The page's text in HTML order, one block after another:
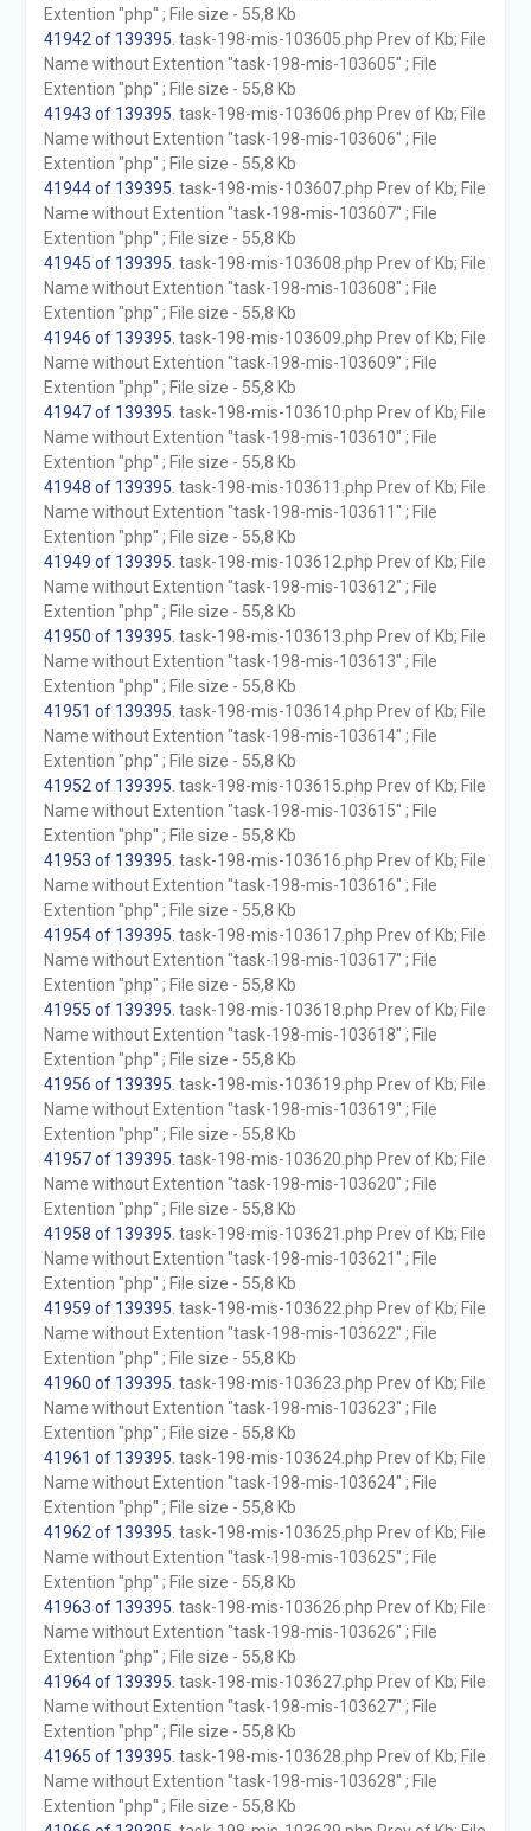
Extention "php" ; File size - 55,8 Kb
41942 of 139395 . task-198-mis-103605.php Prev of Kb; File
Name without Extention "task-198-mis-103605" ; File
Extention "php" ; File size - 55,8 Kb
41943 of 139395 . task-198-mis-103606.php Prev of Kb; File
Name without Extention "task-198-mis-103606" ; File
Extention "php" ; File size - 55,8 Kb
41944 of 139395 . task-198-mis-103607.php Prev of Kb; File
Name without Extention "task-198-mis-103607" ; File
Extention "php" ; File size - 55,8 Kb
41945 of 139395 . task-198-mis-103608.php Prev of Kb; File
Name without Extention "task-198-mis-103608" ; File
Extention "php" ; File size - 55,8 Kb
41946 of 139395 . task-198-mis-103609.php Prev of Kb; File
Name without Extention "task-198-mis-103609" ; File
Extention "php" ; File size - 55,8 Kb
41947 of 139395 . task-198-mis-103610.php Prev of Kb; File
Name without Extention "task-198-mis-103610" ; File
Extention "php" ; File size - 55,8 Kb
41948 of 139395 . task-198-mis-103611.php Prev of Kb; File
Name without Extention "task-198-mis-103611" ; File
Extention "php" ; File size - 55,8 Kb
41949 of 139395 . task-198-mis-103612.php Prev of Kb; File
Name without Extention "task-198-mis-103612" ; File
Extention "php" ; File size - 55,8 Kb
41950 of 139395 . task-198-mis-103613.php Prev of Kb; File
Name without Extention "task-198-mis-103613" ; File
Extention "php" ; File size - 55,8 Kb
41951 of 139395 . task-198-mis-103614.php Prev of Kb; File
Name without Extention "task-198-mis-103614" ; File
Extention "php" ; File size - 55,8 Kb
41952 of 139395 . task-198-mis-103615.php Prev of Kb; File
Name without Extention "task-198-mis-103615" ; File
Extention "php" ; File size - 55,8 Kb
41953 of 139395 . task-198-mis-103616.php Prev of Kb; File
Name without Extention "task-198-mis-103616" ; File
Extention "php" ; File size - 55,8 Kb
41954 of 139395 . task-198-mis-103617.php Prev of Kb; File
Name without Extention "task-198-mis-103617" ; File
Extention "php" ; File size - 55,8 Kb
41955 of 139395 . task-198-mis-103618.php Prev of Kb; File
Name without Extention "task-198-mis-103618" ; File
Extention "php" ; File size - 55,8 Kb
41956 of 139395 . task-198-mis-103619.php Prev of Kb; File
Name without Extention "task-198-mis-103619" ; File
Extention "php" ; File size - 55,8 Kb
41957 of 139395 . task-198-mis-103620.php Prev of Kb; File
Name without Extention "task-198-mis-103620" ; File
Extention "php" ; File size - 55,8 Kb
41958 of 139395 . task-198-mis-103621.php Prev of Kb; File
Name without Extention "task-198-mis-103621" ; File
Extention "php" ; File size - 55,8 Kb
41959 of 139395 . task-198-mis-103622.php Prev of Kb; File
Name without Extention "task-198-mis-103622" ; File
Extention "php" ; File size - 55,8 Kb
41960 of 139395 . task-198-mis-103623.php Prev of Kb; File
Name without Extention "task-198-mis-103623" ; File
Extention "php" ; File size - 55,8 Kb
41961 of 139395 . task-198-mis-103624.php Prev of Kb; File
Name without Extention "task-198-mis-103624" ; File
Extention "php" ; File size - 55,8 Kb
41962 of 139395 . task-198-mis-103625.php Prev of Kb; File
Name without Extention "task-198-mis-103625" ; File
Extention "php" ; File size - 55,8 Kb
41963 of 139395 . task-198-mis-103626.php Prev of Kb; File
Name without Extention "task-198-mis-103626" ; File
Extention "php" ; File size - 55,8 Kb
41964 of 139395 . task-198-mis-103627.php Prev of Kb; File
Name without Extention "task-198-mis-103627" ; File
Extention "php" ; File size - 55,8 Kb
41965 of 139395 . task-198-mis-103628.php Prev of Kb; File
Name without Extention "task-198-mis-103628" ; File
Extention "php" ; File size - 55,8 Kb